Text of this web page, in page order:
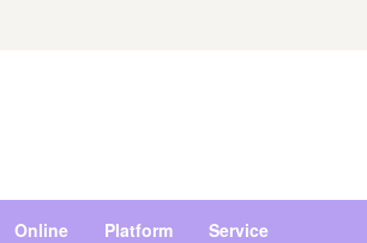
Online Platform Service